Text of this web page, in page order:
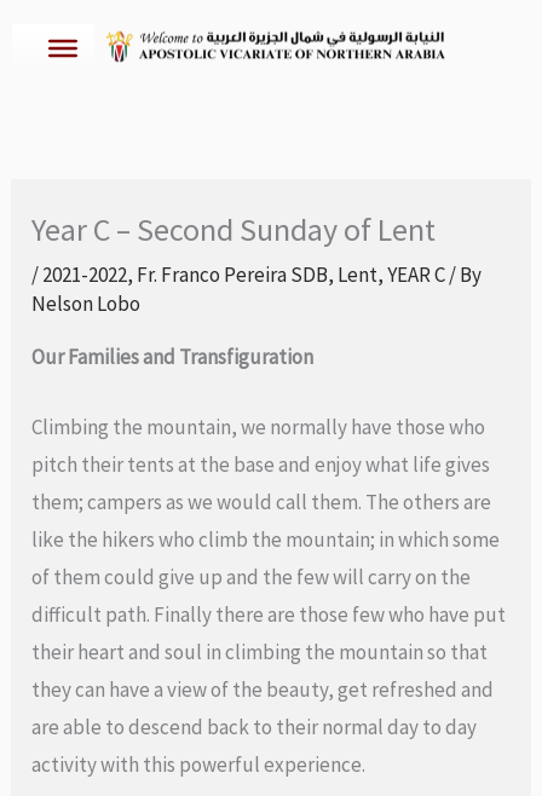
Year C – Second Sunday of Lent
/2021-2022, Fr. Franco Pereira SDB, Lent,YEAR C/ By
Nelson Lobo
Our Families and Transfiguration
Climbing the mountain, we normally have those who
pitch their tents at the base and enjoy what life gives
them; campers as we would call them. The others are
like the hikers who climb the mountain; in which some
of them could give up and the few will carry on the
difficult path. Finally there are those few who have put
their heart and soul in climbing the mountain so that
they can have a view of the beauty, get refreshed and
are able to descend back to their normal day to day
activity with this powerful experience.